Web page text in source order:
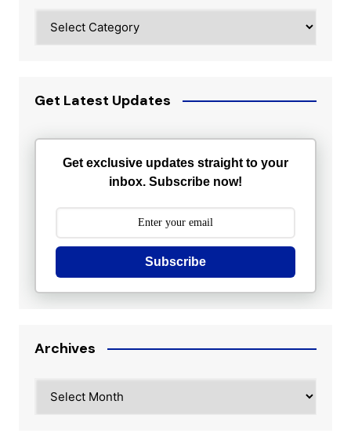
Get Latest Updates
Get exclusive updates straight to your
inbox. Subscribe now!
Subscribe
Archives